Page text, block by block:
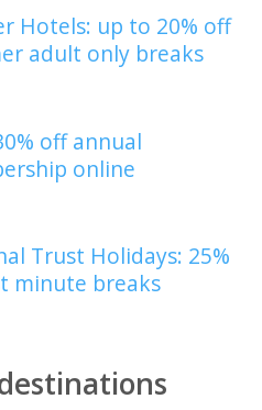
Hotels: up to 20% off
adult only breaks
off annual
online
Trust Holidays: 25%
minute breaks